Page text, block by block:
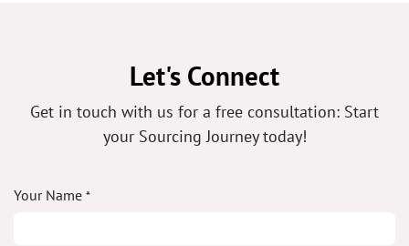
Let's Connect
Get in touch with us for a free consultation: Start
your Sourcing Journey today!
Your Name *